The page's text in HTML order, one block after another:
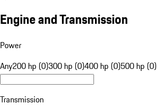
Engine and Transmission
Power
Any200 hp (0)300 hp (0)400 hp (0)500 hp (0)
Transmission